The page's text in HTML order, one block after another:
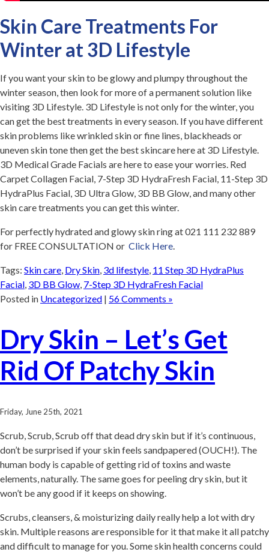
Skin Care Treatments For
Winter at 3D Lifestyle
If you want your skin to be glowy and plumpy throughout the
winter season, then look for more of a permanent solution like
visiting 3D Lifestyle. 3D Lifestyle is not only for the winter, you
can get the best treatments in every season. If you have different
skin problems like wrinkled skin or fine lines, blackheads or
uneven skin tone then get the best skincare here at 3D Lifestyle.
3D Medical Grade Facials are here to ease your worries. Red
Carpet Collagen Facial, 7-Step 3D HydraFresh Facial, 11-Step 3D
HydraPlus Facial, 3D Ultra Glow, 3D BB Glow, and many other
skin care treatments you can get this winter.
For perfectly hydrated and glowy skin ring at 021 111 232 889
for FREE CONSULTATION or Click Here.
Tags: Skin care, Dry Skin, 3d lifestyle, 11 Step 3D HydraPlus
Facial, 3D BB Glow, 7-Step 3D HydraFresh Facial
Posted in Uncategorized | 56 Comments »
Dry Skin – Let’s Get
Rid Of Patchy Skin
Friday, June 25th, 2021
Scrub, Scrub, Scrub off that dead dry skin but if it’s continuous,
don’t be surprised if your skin feels sandpapered (OUCH!). The
human body is capable of getting rid of toxins and waste
elements, naturally. The same goes for peeling dry skin, but it
won’t be any good if it keeps on showing.
Scrubs, cleansers, & moisturizing daily really help a lot with dry
skin. Multiple reasons are responsible for it that make it all patchy
and difficult to manage for you. Some skin health concerns could